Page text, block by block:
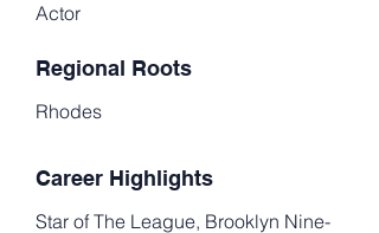
Actor
Regional Roots
Rhodes
Career Highlights
Star of The League, Brooklyn Nine-